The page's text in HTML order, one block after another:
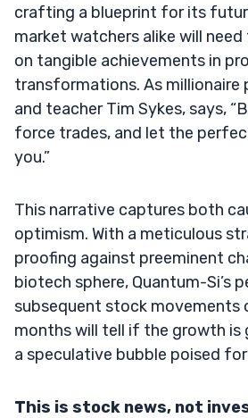
crafting a blueprint for its
market watchers alike will need
on tangible achievements in
transformations. As millionaire
and teacher Tim Sykes, says,
force trades, and let the
you.”
This narrative captures both
optimism. With a meticulous
proofing against preeminent
biotech sphere, Quantum-Si’s
subsequent stock movements
months will tell if the growth is
a speculative bubble poised
This is stock news, not